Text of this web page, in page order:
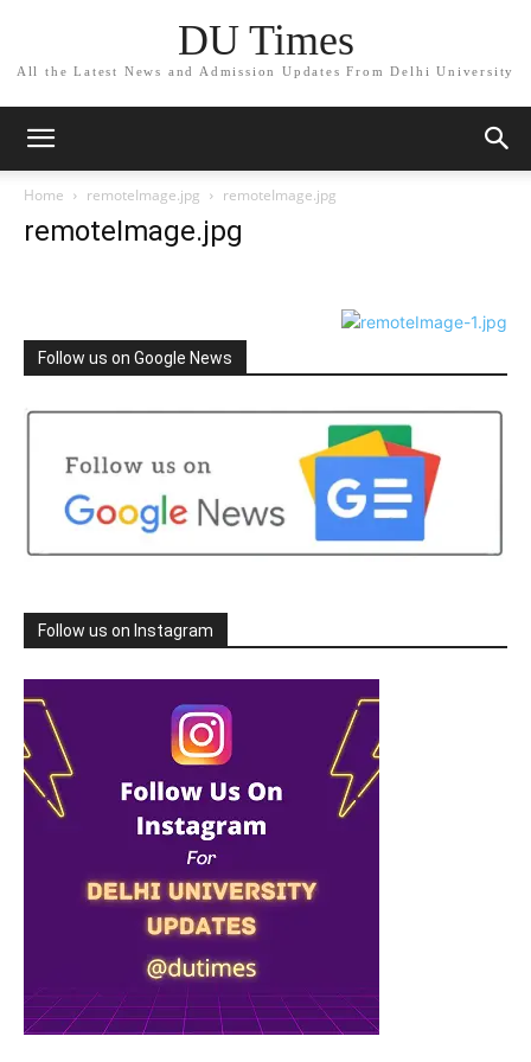
DU Times
All the Latest News and Admission Updates From Delhi University
Home remoteImage.jpg remoteImage.jpg
remoteImage.jpg
Follow us on Google News
Follow us on Instagram